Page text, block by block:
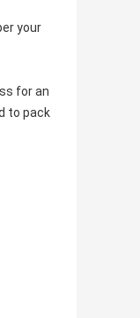
your
for an
to pack